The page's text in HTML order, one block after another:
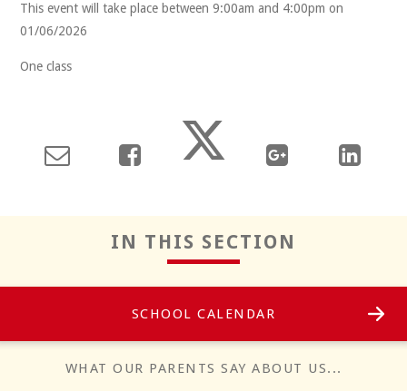
This event will take place between 9:00am and 4:00pm on
01/06/2026
One class
IN THIS SECTION
SCHOOL CALENDAR
WHAT OUR PARENTS SAY ABOUT US...